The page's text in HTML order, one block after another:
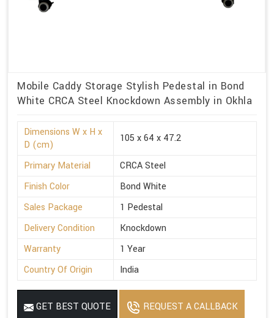
Mobile Caddy Storage Stylish Pedestal in Bond
White CRCA Steel Knockdown Assembly in Okhla
Dimensions W x H x
D (cm)
105 x 64 x 47.2
Primary Material
CRCA Steel
Finish Color
Bond White
Sales Package
1 Pedestal
Delivery Condition
Knockdown
Warranty
1 Year
Country Of Origin
India
GET BEST QUOTE REQUEST A CALLBACK